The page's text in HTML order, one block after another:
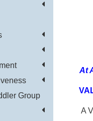
Group
At
A